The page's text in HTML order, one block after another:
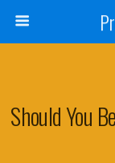
Should You